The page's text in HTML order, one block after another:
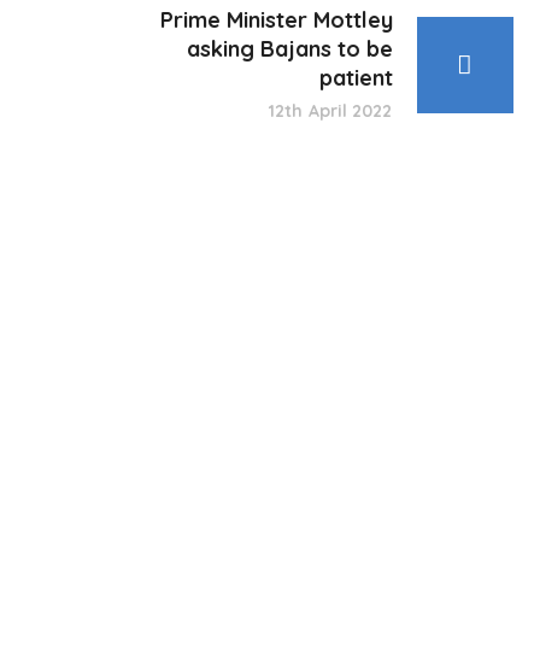
Prime Minister Mottley
asking Bajans to be
patient
12th April 2022